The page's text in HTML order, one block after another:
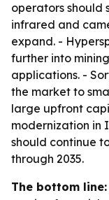
operators should
infrared and
expand. -
further into
applications. -
the market to
large upfront
modernization in
should continue
through 2035.
The bottom line: